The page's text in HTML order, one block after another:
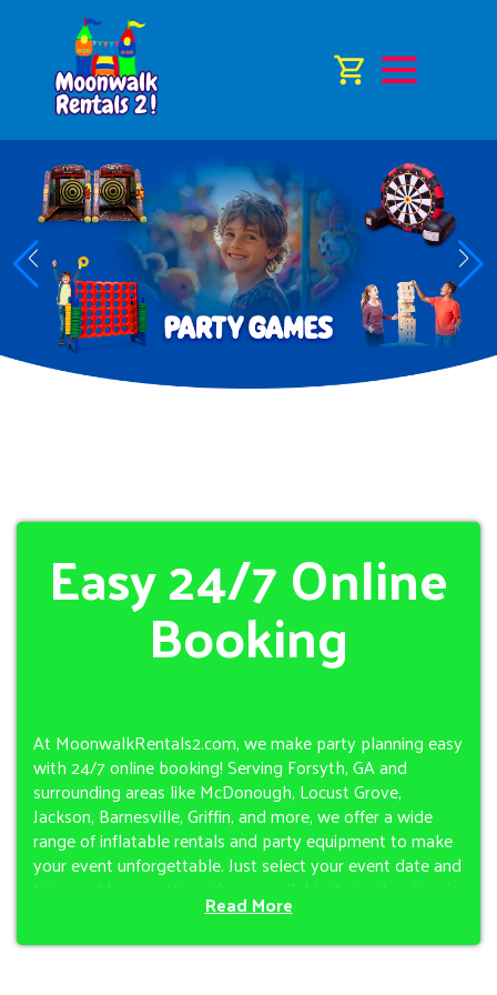
Easy 24/7 Online
Booking
At MoonwalkRentals2.com, we make party planning easy
with 24/7 online booking! Serving Forsyth, GA and
surrounding areas like McDonough, Locust Grove,
Jackson, Barnesville, Griffin, and more, we offer a wide
range of inflatable rentals and party equipment to make
your event unforgettable. Just select your event date and
time, and browse through our available items—booking is
quick and hassle-free. If you don’t see your city listed,
reach out anyway—chances are we can help!
Read More